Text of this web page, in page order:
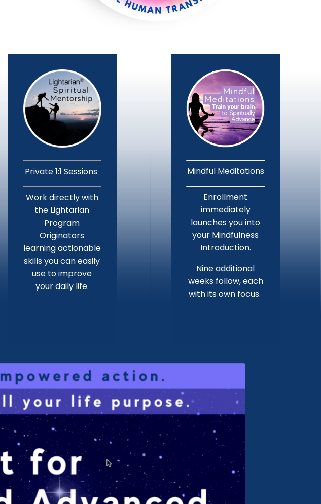
Private 1:1 Sessions
Work directly with
the Lightarian
Program
Originators
learning actionable
skills you can easily
use to improve
your daily life.
Mindful Meditations
Enrollment
immediately
launches you into
your Mindfulness
Introduction.
Nine additional
weeks follow, each
with its own focus.